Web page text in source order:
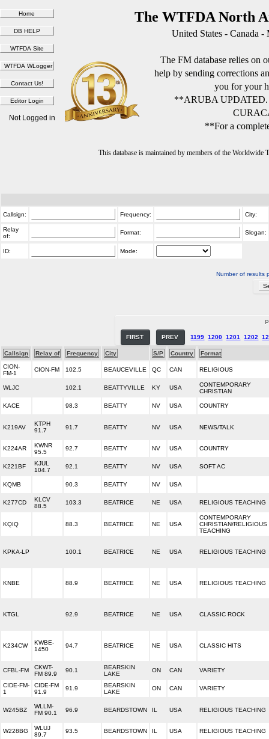
The WTFDA North
United States - Canada
The FM database relies on
help by sending corrections
you for your
**ARUBA
**For a
This database is maintained by members of the
Not Logged in
Callsign: Frequency: City:
Relay
of:
Format: Slogan:
ID: Mode:
Number of results
FIRST PREV 1199 1200 1201 1202
Callsign Relay of Frequency City S/P Country
Format
CION-
FM-1
CION-FM 102.5 BEAUCEVILLE QC CAN RELIGIOUS
WLJC 102.1 BEATTYVILLE KY USA
CONTEMPORARY
CHRISTIAN
KACE 98.3 BEATTY NV USA COUNTRY
K219AV
KTPH
91.7
91.7 BEATTY NV USA NEWS/TALK
K224AR
KWNR
95.5
92.7 BEATTY NV USA COUNTRY
K221BF
KJUL
104.7
92.1 BEATTY NV USA SOFT AC
KQMB 90.3 BEATTY NV USA
K277CD
KLCV
88.5
103.3 BEATRICE NE USA RELIGIOUS TEACHING
KQIQ 88.3 BEATRICE NE USA
CONTEMPORARY
CHRISTIAN/RELIGIOUS
TEACHING
KPKA-LP 100.1 BEATRICE NE USA RELIGIOUS TEACHING
KNBE 88.9 BEATRICE NE USA RELIGIOUS TEACHING
KTGL 92.9 BEATRICE NE USA CLASSIC ROCK
K234CW
KWBE-
1450
94.7 BEATRICE NE USA CLASSIC HITS
CFBL-FM
CKWT-
FM 89.9
90.1
BEARSKIN
LAKE
ON CAN VARIETY
CIDE-FM-
1
CIDE-FM
91.9
91.9
BEARSKIN
LAKE
ON CAN VARIETY
W245BZ
WLLM-
FM 90.1
96.9 BEARDSTOWN IL USA RELIGIOUS TEACHING
W228BG
WLUJ
89.7
93.5 BEARDSTOWN IL USA RELIGIOUS TEACHING